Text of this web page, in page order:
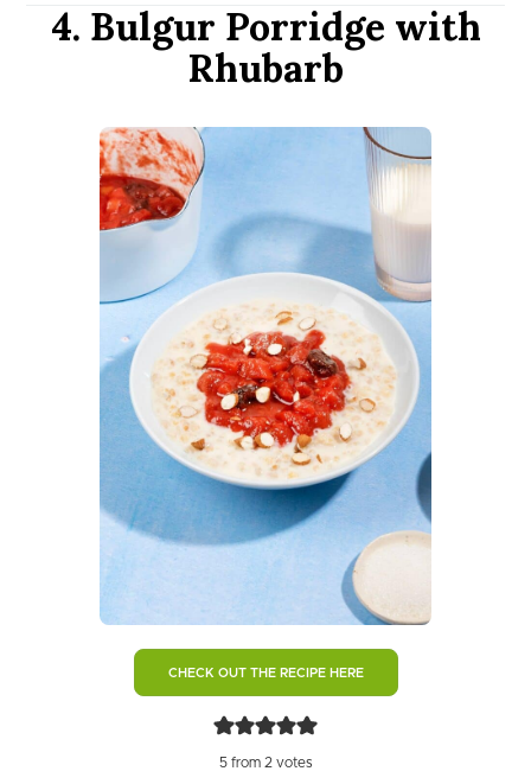
4. Bulgur Porridge with
Rhubarb
CHECK OUT THE RECIPE HERE
5from 2votes